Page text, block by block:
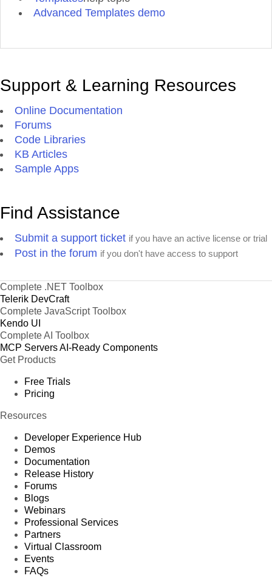
Advanced Templates demo
Support & Learning Resources
Online Documentation
Forums
Code Libraries
KB Articles
Sample Apps
Find Assistance
Submit a support ticket if you have an active license or trial
Post in the forum if you don't have access to support
Complete .NET Toolbox
Telerik DevCraft
Complete JavaScript Toolbox
Kendo UI
Complete AI Toolbox
MCP ServersAI-Ready Components
Get Products
Free Trials
Pricing
Resources
Developer Experience Hub
Demos
Documentation
Release History
Forums
Blogs
Webinars
Professional Services
Partners
Virtual Classroom
Events
FAQs